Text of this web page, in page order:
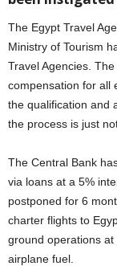
The Egypt Travel
Ministry of Tourism
Travel Agencies.
compensation for all
the qualification and
the process is just
The Central Bank
via loans at a 5%
postponed for 6
charter flights to
ground operations
airplane fuel.